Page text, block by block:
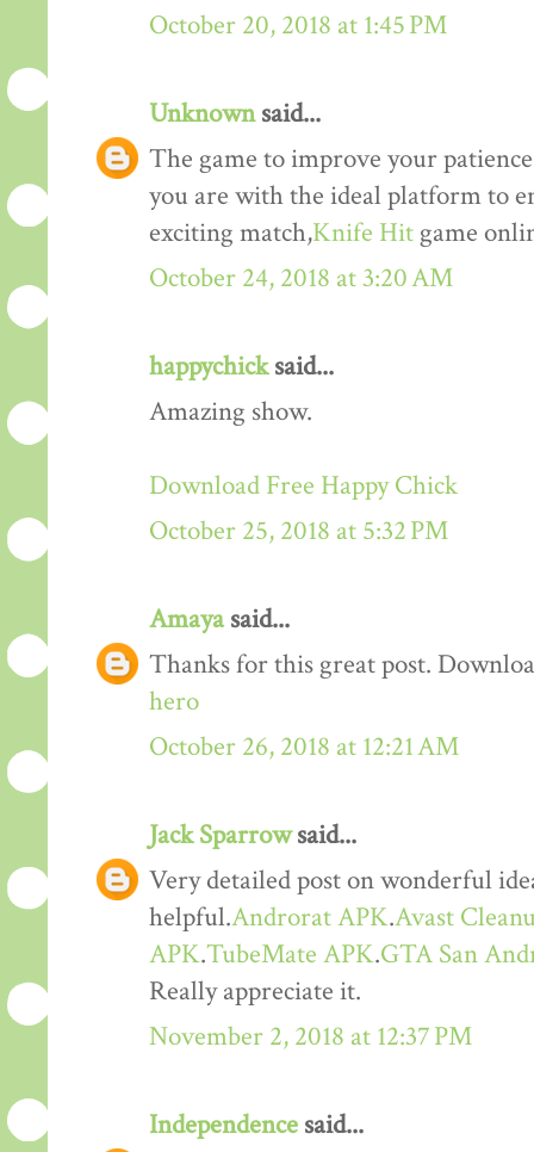
October 20, 2018 at 1:45 PM
Unknownsaid...
The game to improve your patience
you are with the ideal platform to
exciting match,Knife Hit game
October 24, 2018 at 3:20 AM
happychicksaid...
Amazing show.
Download Free Happy Chick
October 25, 2018 at 5:32 PM
Amayasaid...
Thanks for this great post.
hero
October 26, 2018 at 12:21 AM
Jack Sparrowsaid...
Very detailed post on wonderful
helpful.Androrat APK.Avast
APK.TubeMate APK.GTA San
Really appreciate it.
November 2, 2018 at 12:37 PM
Independence said...